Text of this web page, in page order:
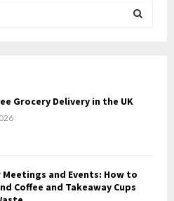
H
Grocery Delivery in the UK
Meetings and Events: How to
Coffee and Takeaway Cups